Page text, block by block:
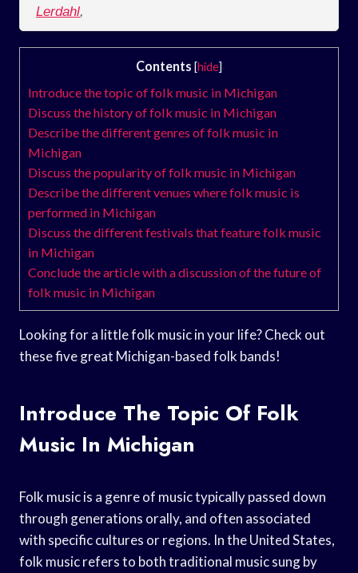
Lerdahl,
Contents [hide]
Introduce the topic of folk music in Michigan
Discuss the history of folk music in Michigan
Describe the different genres of folk music in
Michigan
Discuss the popularity of folk music in Michigan
Describe the different venues where folk music is
performed in Michigan
Discuss the different festivals that feature folk music
in Michigan
Conclude the article with a discussion of the future of
folk music in Michigan
Looking for a little folk music in your life? Check out
these five great Michigan-based folk bands!
Introduce The Topic Of Folk
Music In Michigan
Folk music is a genre of music typically passed down
through generations orally, and often associated
with specific cultures or regions. In the United States,
folk music refers to both traditional music sung by